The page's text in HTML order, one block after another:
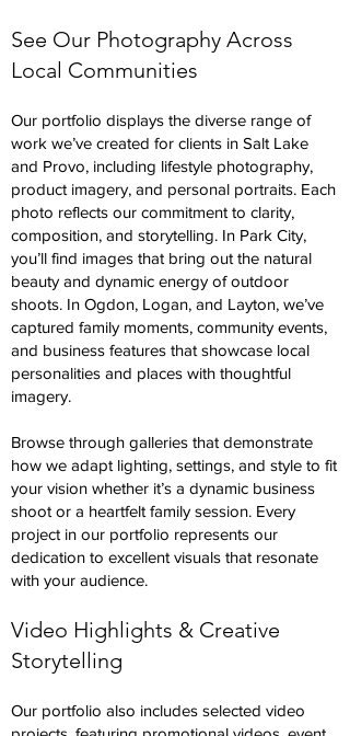
See Our Photography Across
Local Communities
Our portfolio displays the diverse range of
work we’ve created for clients in Salt Lake
and Provo, including lifestyle photography,
product imagery, and personal portraits. Each
photo reflects our commitment to clarity,
composition, and storytelling. In Park City,
you’ll find images that bring out the natural
beauty and dynamic energy of outdoor
shoots. In Ogdon, Logan, and Layton, we’ve
captured family moments, community events,
and business features that showcase local
personalities and places with thoughtful
imagery.
Browse through galleries that demonstrate
how we adapt lighting, settings, and style to fit
your vision whether it’s a dynamic business
shoot or a heartfelt family session. Every
project in our portfolio represents our
dedication to excellent visuals that resonate
with your audience.
Video Highlights & Creative
Storytelling
Our portfolio also includes selected video